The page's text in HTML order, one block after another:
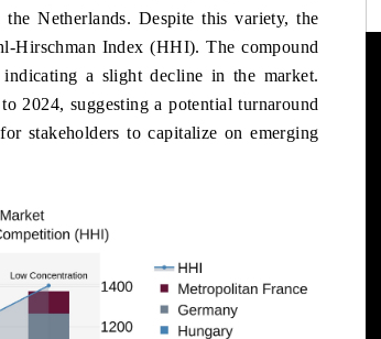
Netherlands. Despite this variety, the
Hirschman Index (HHI). The compound
a slight decline in the market.
2024, suggesting a potential turnaround
stakeholders to capitalize on emerging